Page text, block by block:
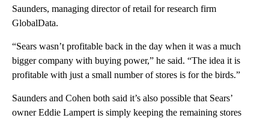
Saunders, managing director of retail for research firm
GlobalData.
“Sears wasn’t profitable back in the day when it was a much
bigger company with buying power,” he said. “The idea it is
profitable with just a small number of stores is for the birds.”
Saunders and Cohen both said it’s also possible that Sears’
owner Eddie Lampert is simply keeping the remaining stores